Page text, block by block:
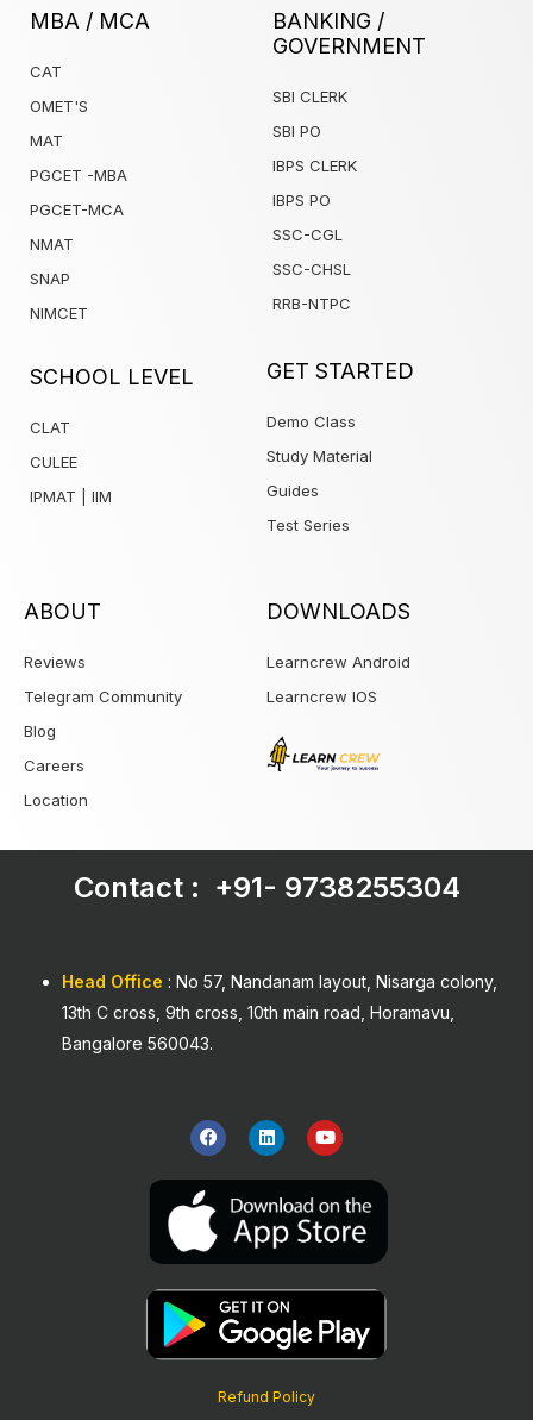
MBA / MCA
CAT
OMET'S
MAT
PGCET -MBA
PGCET-MCA
NMAT
SNAP
NIMCET
1win
BANKING /
GOVERNMENT
SBI CLERK
SBI PO
IBPS CLERK
IBPS PO
SSC-CGL
SSC-CHSL
RRB-NTPC
SCHOOL LEVEL
CLAT
CULEE
IPMAT | IIM
GET STARTED
Demo Class
Study Material
Guides
Test Series
ABOUT
Reviews
Telegram Community
Blog
Careers
Location
DOWNLOADS
Learncrew Android
Learncrew IOS
Contact : +91- 9738255304
Head Office : No 57, Nandanam layout, Nisarga colony,
13th C cross, 9th cross, 10th main road, Horamavu,
Bangalore 560043.
F
a
c
e
b
o
o
k
L
i
n
k
e
d
i
n
Y
o
u
t
u
b
e
Refund Policy